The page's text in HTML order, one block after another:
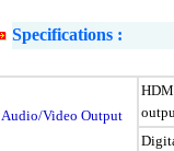
Specifications :
Audio/Video Output